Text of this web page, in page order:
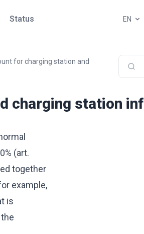
Status EN
for charging station and
charging station
(art.
together
example,
is